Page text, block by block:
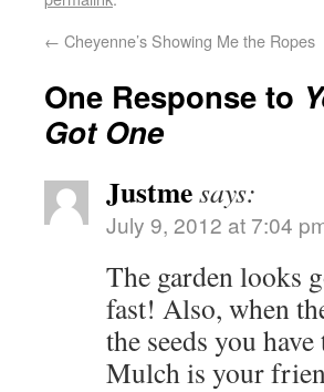
← Cheyenne’s Showing Me the Ropes
One Response to
Got One
Justmesays:
July 9, 2012 at 7:04
The garden looks
fast! Also, when
the seeds you
Mulch is your